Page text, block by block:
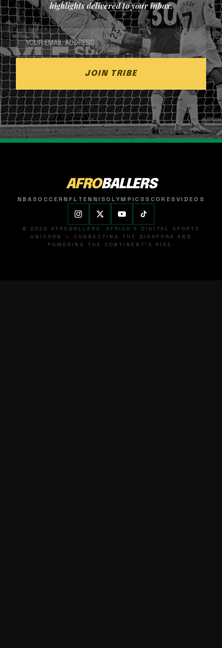
highlights delivered to your inbox.
JOIN TRIBE
AFROBALLERS
NBASOCCER NFL TENNISOLYMPICSSCORESVIDEOS
© 2026 AFROBALLERS. AFRICA'S DIGITAL SPORTS
UNICORN — CONNECTING THE DIASPORA AND
POWERING THE CONTINENT'S RISE.